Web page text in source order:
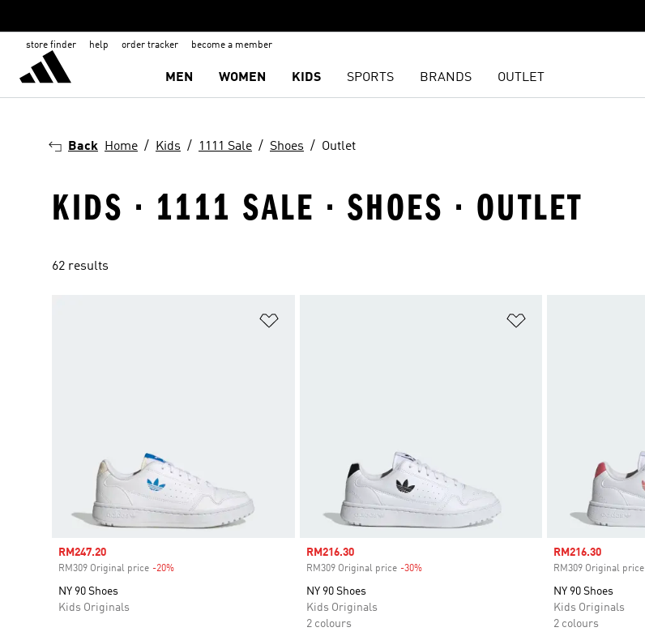
store finder help order tracker become a member
MEN WOMEN KIDS SPORTS BRANDS OUTLET
Back Home Kids 1111 Sale Shoes Outlet
KIDS · 1111 SALE · SHOES · OUTLET
62 results
Sale price
RM247.20
RM309 Original price -20%
NY 90 Shoes
Kids Originals
Sale price
RM216.30
RM309 Original price -30%Discount
NY 90 Shoes
Kids Originals
2 colours
Sale price
RM216.30
RM309 Original price
NY 90 Shoes
Kids Originals
2 colours